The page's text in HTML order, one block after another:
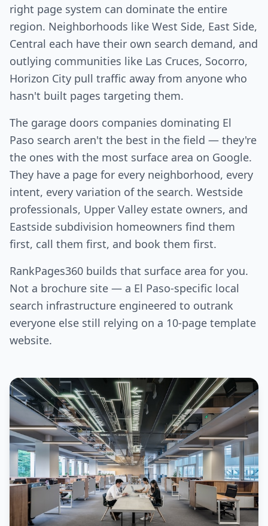
right page system can dominate the entire
region. Neighborhoods like West Side, East Side,
Central each have their own search demand, and
outlying communities like Las Cruces, Socorro,
Horizon City pull traffic away from anyone who
hasn't built pages targeting them.
The garage doors companies dominating El
Paso search aren't the best in the field — they're
the ones with the most surface area on Google.
They have a page for every neighborhood, every
intent, every variation of the search. Westside
professionals, Upper Valley estate owners, and
Eastside subdivision homeowners find them
first, call them first, and book them first.
RankPages360 builds that surface area for you.
Not a brochure site — a El Paso-specific local
search infrastructure engineered to outrank
everyone else still relying on a 10-page template
website.